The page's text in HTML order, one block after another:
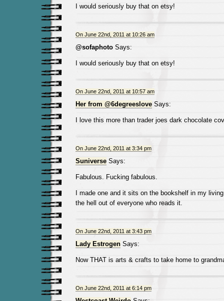
I would seriously buy that on etsy!
On June 22nd, 2011 at 10:26 am
@sofaphotoSays:
I would seriously buy that on etsy!
On June 22nd, 2011 at 10:57 am
Her from @6degreesloveSays:
I love this more than trader joes dark chocolate
On June 22nd, 2011 at 3:34 pm
SuniverseSays:
Fabulous. Fucking fabulous.
I made one and it sits on the bookshelf in my
the hell out of everyone who reads it.
On June 22nd, 2011 at 3:43 pm
Lady EstrogenSays:
Now THAT is arts & crafts to take home to
On June 22nd, 2011 at 6:14 pm